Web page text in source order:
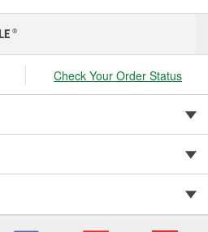
®
Check Your Order Status